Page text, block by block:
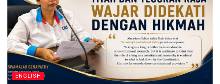
ENGLISH